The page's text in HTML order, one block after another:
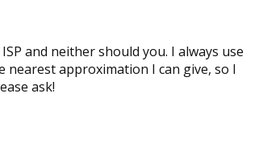
and neither should you. I always use
nearest approximation I can give, so I
ask!